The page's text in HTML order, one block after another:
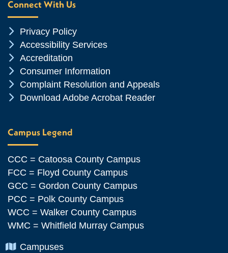
Connect With Us
Chevron Icon
Privacy Policy
Chevron Icon
Accessibility Services
Chevron Icon
Accreditation
Chevron Icon
Consumer Information
Chevron Icon
Complaint Resolution and Appeals
Chevron Icon
Download Adobe Acrobat Reader
Campus Legend
CCC = Catoosa County Campus
FCC = Floyd County Campus
GCC = Gordon County Campus
PCC = Polk County Campus
WCC = Walker County Campus
WMC = Whitfield Murray Campus
Chevron Icon
Campuses